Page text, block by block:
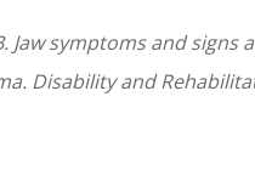
Jaw symptoms and
Disability and